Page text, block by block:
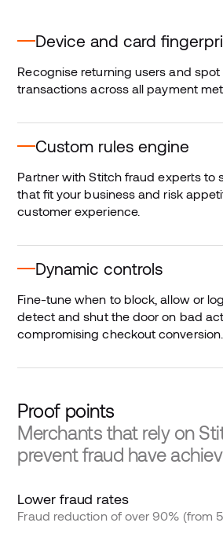
Device and card
Recognise returning users and
transactions across all payment
Custom rules engine
Partner with Stitch fraud experts to
that fit your business and risk
customer experience.
Dynamic controls
Fine-tune when to block, allow or
detect and shut the door on bad
compromising checkout conversion.
Proof points
Merchants that rely on
prevent fraud have
Lower fraud rates
Fraud reduction of over 90% (from